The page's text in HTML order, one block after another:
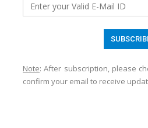
Note: After subscription, please
confirm your email to receive